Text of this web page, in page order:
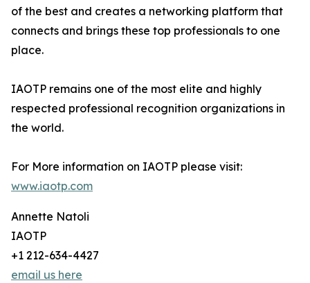
of the best and creates a networking platform that
connects and brings these top professionals to one
place.
IAOTP remains one of the most elite and highly
respected professional recognition organizations in
the world.
For More information on IAOTP please visit:
www.iaotp.com
Annette Natoli
IAOTP
+1 212-634-4427
email us here